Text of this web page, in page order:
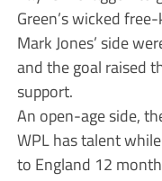
Green’s wicked
Mark Jones’ side
and the goal raised
support.
An open-age side,
WPL has talent
to England 12